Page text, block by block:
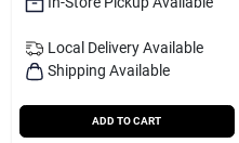
Local Delivery Available
Shipping Available
ADD TO CART